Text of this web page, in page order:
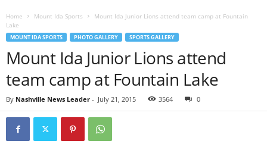
Home Mount Ida Sports
Mount Ida Junior Lions attend team camp at Fountain
Lake
MOUNT IDA SPORTS PHOTO GALLERY SPORTS GALLERY
Mount Ida Junior Lions attend
team camp at Fountain Lake
By Nashville News Leader - July 21, 2015 3564 0